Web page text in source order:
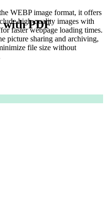
WEBP image format, it offers
high-quality images with
faster webpage loading times.
picture sharing and archiving,
file size without
with PDF